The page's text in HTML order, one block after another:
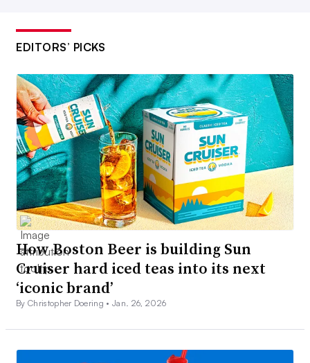
EDITORS’ PICKS
How Boston Beer is building Sun
Cruiser hard iced teas into its next
‘iconic brand’
By Christopher Doering •Jan. 26, 2026